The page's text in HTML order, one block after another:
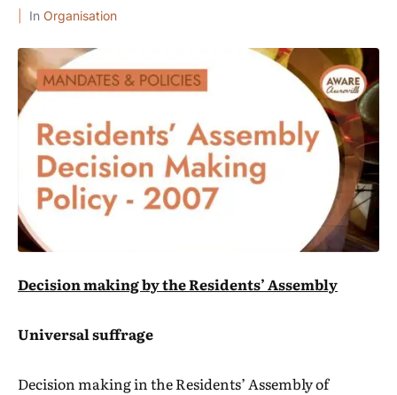
In Organisation
Decision making by the Residents’ Assembly
Universal suffrage
Decision making in the Residents’ Assembly of